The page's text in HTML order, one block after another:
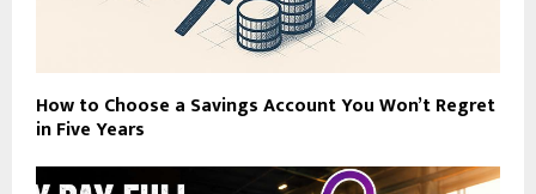
How to Choose a Savings Account You Won’t Regret
in Five Years